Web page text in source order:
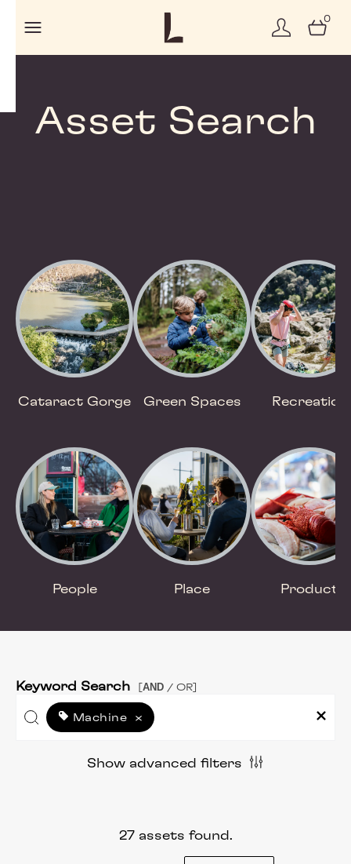
0
Asset Search
Cataract Gorge Green Spaces Recreation
People Place Product
Keyword Search AND / OR]
Machine ×
Show advanced filters
27 assets found.